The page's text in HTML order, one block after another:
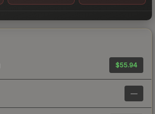
$55.94
—